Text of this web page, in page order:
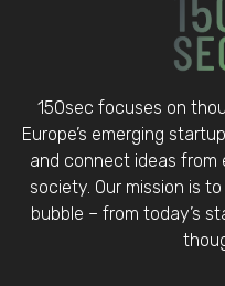
150sec focuses on
Europe’s emerging
and connect ideas from
society. Our mission is
bubble – from today’s